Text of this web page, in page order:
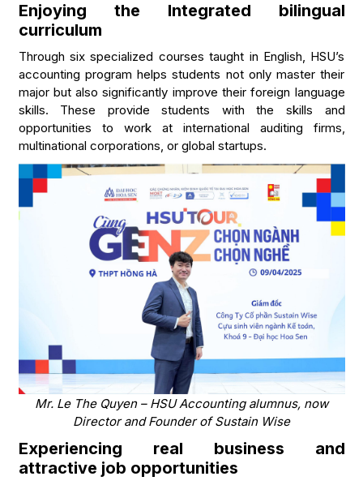
Enjoying the Integrated bilingual
curriculum
Through six specialized courses taught in English, HSU’s
accounting program helps students not only master their
major but also significantly improve their foreign language
skills. These provide students with the skills and
opportunities to work at international auditing firms,
multinational corporations, or global startups.
Mr. Le The Quyen – HSU Accounting alumnus, now
Director and Founder of Sustain Wise
Experiencing real business and
attractive job opportunities